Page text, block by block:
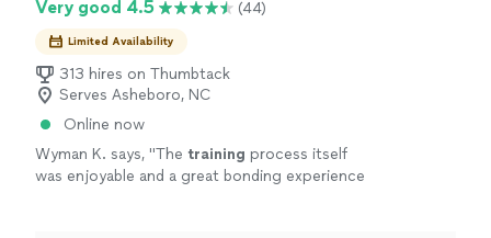
Very good 4.5 (44)
Limited Availability
313 hires on Thumbtack
Serves Asheboro, NC
Online now
Wyman K. says, "The training process itself
was enjoyable and a great bonding experience